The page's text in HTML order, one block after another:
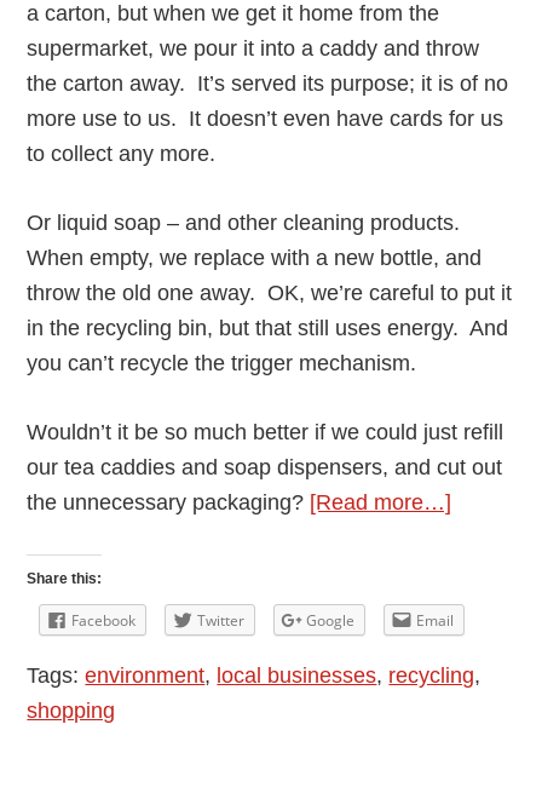
a carton, but when we get it home from the
supermarket, we pour it into a caddy and throw
the carton away. It’s served its purpose; it is of no
more use to us. It doesn’t even have cards for us
to collect any more.
Or liquid soap – and other cleaning products.
When empty, we replace with a new bottle, and
throw the old one away. OK, we’re careful to put it
in the recycling bin, but that still uses energy. And
you can’t recycle the trigger mechanism.
Wouldn’t it be so much better if we could just refill
our tea caddies and soap dispensers, and cut out
the unnecessary packaging? [Read more…]
–
local
zero-
Share this:
Facebook Twitter Google Email
Tags:environment, local businesses, recycling,
shopping